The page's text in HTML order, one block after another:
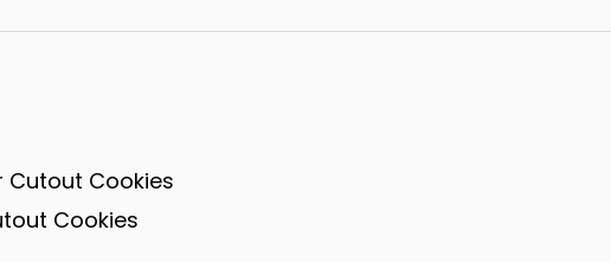
Cutout Cookies
Cookies